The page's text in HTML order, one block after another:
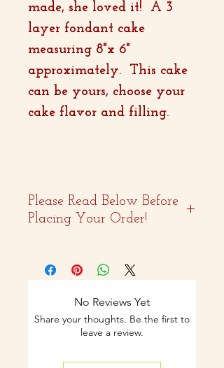
made, she loved it! A 3
layer fondant cake
measuring 8"x 6"
approximately. This cake
can be yours, choose your
cake flavor and filling.
Please Read Below Before
Placing Your Order!
notice is
recommended.
- Curbside pickup and
No Reviews Yet
Share your thoughts. Be the first to
leave a review.